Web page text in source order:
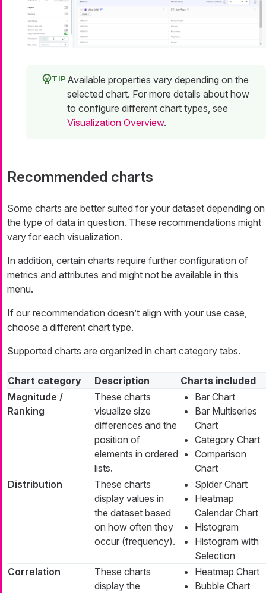
Available properties vary depending on the
selected chart. For more details about how
to configure different chart types, see
Visualization Overview.
Recommended charts
Some charts are better suited for your dataset depending on
the type of data in question. These recommendations might
vary for each visualization.
In addition, certain charts require further configuration of
metrics and attributes and might not be available in this
menu.
If our recommendation doesn’t align with your use case,
choose a different chart type.
Supported charts are organized in chart category tabs.
Chart category Description
Charts included
Magnitude /
Ranking
These charts
visualize size
differences and the
position of
elements in ordered
lists.
Bar Chart
Bar Multiseries
Chart
Category Chart
Comparison
Chart
Distribution
These charts
display values in
the dataset based
on how often they
occur (frequency).
Spider Chart
Heatmap
Calendar Chart
Histogram
Histogram with
Selection
Correlation
These charts
display the
Heatmap Chart
Bubble Chart